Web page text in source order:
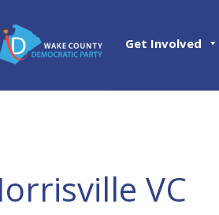
Get Involved
VC